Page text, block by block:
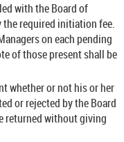
with the Board of
the required initiation fee.
on each pending
of those present shall be
whether or not his or her
or rejected by the Board
returned without giving